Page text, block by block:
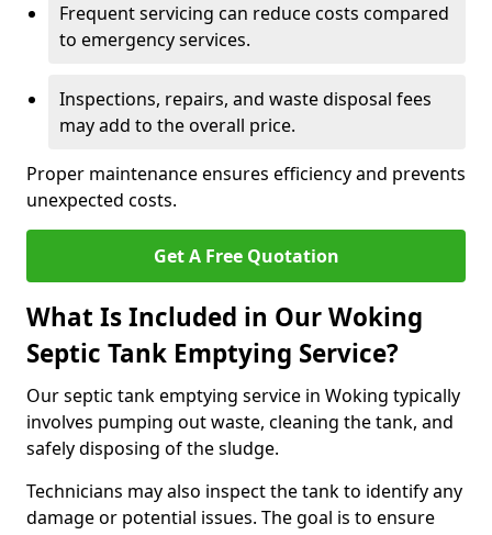
Frequent servicing can reduce costs compared
to emergency services.
Inspections, repairs, and waste disposal fees
may add to the overall price.
Proper maintenance ensures efficiency and prevents
unexpected costs.
Get A Free Quotation
What Is Included in Our Woking
Septic Tank Emptying Service?
Our septic tank emptying service in Woking typically
involves pumping out waste, cleaning the tank, and
safely disposing of the sludge.
Technicians may also inspect the tank to identify any
damage or potential issues. The goal is to ensure